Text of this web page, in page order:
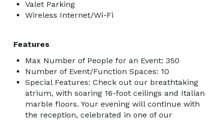
Valet Parking
Wireless Internet/Wi-Fi
Features
Max Number of People for an Event: 350
Number of Event/Function Spaces: 10
Special Features: Check out our breathtaking
atrium, with soaring 16-foot ceilings and Italian
marble floors. Your evening will continue with
the reception, celebrated in one of our